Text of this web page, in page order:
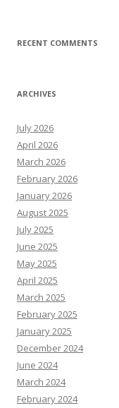
RECENT COMMENTS
ARCHIVES
July 2026
April 2026
March 2026
February 2026
January 2026
August 2025
July 2025
June 2025
May 2025
April 2025
March 2025
February 2025
January 2025
December 2024
June 2024
March 2024
February 2024